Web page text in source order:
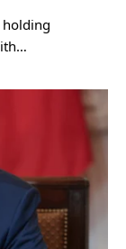
holding